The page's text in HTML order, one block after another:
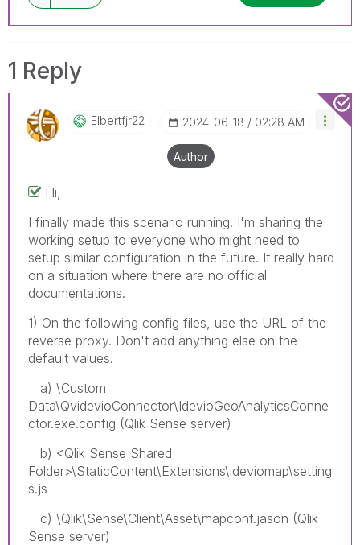
1 Reply
Elbertfjr22 ‎2024-06-18 02:28 AM
Author
Hi,
I finally made this scenario running. I'm sharing the
working setup to everyone who might need to
setup similar configuration in the future. It really hard
on a situation where there are no official
documentations.
1) On the following config files, use the URL of the
reverse proxy. Don't add anything else on the
default values.
a) \Custom
Data\QvidevioConnector\IdevioGeoAnalyticsConne
ctor.exe.config (Qlik Sense server)
b) <Qlik Sense Shared
Folder>\StaticContent\Extensions\ideviomap\setting
s.js
c) \Qlik\Sense\Client\Asset\mapconf.jason (Qlik
Sense server)